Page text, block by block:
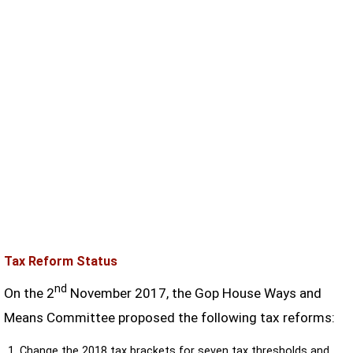
Tax Reform Status
On the 2nd November 2017, the Gop House Ways and
Means Committee proposed the following tax reforms: